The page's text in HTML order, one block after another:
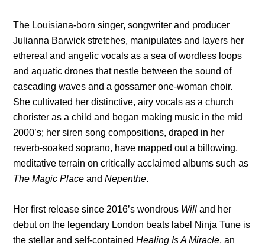
The Louisiana-born singer, songwriter and producer
Julianna Barwick stretches, manipulates and layers her
ethereal and angelic vocals as a sea of wordless loops
and aquatic drones that nestle between the sound of
cascading waves and a gossamer one-woman choir.
She cultivated her distinctive, airy vocals as a church
chorister as a child and began making music in the mid
2000’s; her siren song compositions, draped in her
reverb-soaked soprano, have mapped out a billowing,
meditative terrain on critically acclaimed albums such as
The Magic Place andNepenthe.
Her first release since 2016’s wondrous Will and her
debut on the legendary London beats label Ninja Tune is
the stellar and self-containedHealing Is A Miracle, an